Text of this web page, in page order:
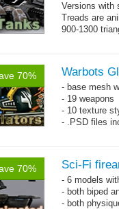
Versions with
Treads are
900-1300
70% Warbots
- base mesh
- 19 weapons
- 10 texture
- .PSD files
70% Sci-Fi
- 6 models
- both biped
- both